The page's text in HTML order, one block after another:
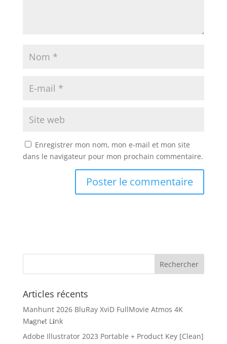
Enregistrer mon nom, mon e-mail et mon site
dans le navigateur pour mon prochain commentaire.
Articles récents
Manhunt 2026 BluRay XviD FullMovie Atmos 4K
M𝐚gn𝐞t L𝐢nk
Adobe Illustrator 2023 Portable + Product Key [Clean]